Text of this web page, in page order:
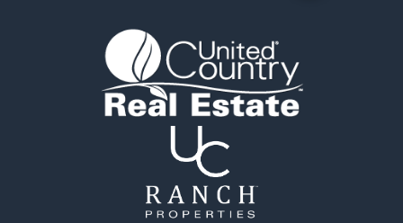
Ranches for Sale
Recreational Property for Sale
Equine Property for Sale
Ranches for Sale
Recreational Property for Sale
Investment & Income for Sale
Sustainable for Sale